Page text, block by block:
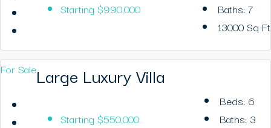
Starting $990,000
Baths:7
13000Sq Ft
For SaleLarge Luxury Villa
Starting $550,000
Beds: 6
Baths: 3